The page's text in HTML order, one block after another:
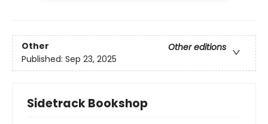
Other
Other editions
Published: Sep 23, 2025
Sidetrack Bookshop